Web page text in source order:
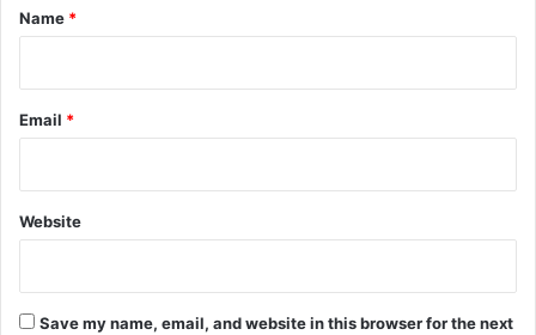
*
Name *
Email *
Website
Save my name, email, and website in this browser for the next